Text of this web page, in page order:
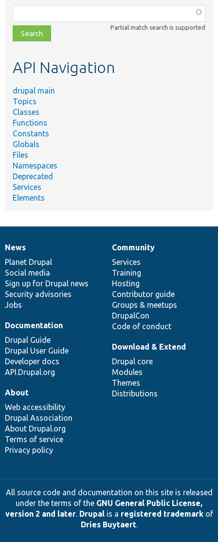
class,
file,
topic,
Partial match search is supported
API Navigation
drupal main
Topics
Classes
Functions
Constants
Globals
Files
Namespaces
Deprecated
Services
Elements
News
items
News
Planet Drupal
Social media
Sign up for Drupal news
Security advisories
Jobs
Our
community
Community
Services
Training
Hosting
Contributor guide
Groups & meetups
DrupalCon
Code of conduct
Documentation
Documentation
Drupal Guide
Drupal User Guide
Developer docs
API.Drupal.org
Drupal
code
base
Download & Extend
Drupal core
Modules
Themes
Distributions
Governance
of
community
About
Web accessibility
Drupal Association
About Drupal.org
Terms of service
Privacy policy
All source code and documentation on this site is released
under the terms of the GNU General Public License,
version 2 and later. Drupalis a registered trademarkof
Dries Buytaert.